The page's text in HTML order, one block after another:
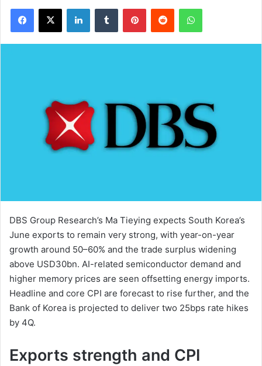
Facebook
X LinkedInTumblr PinterestReddit WhatsApp
DBS Group Research’s Ma Tieying expects South Korea’s
June exports to remain very strong, with year-on-year
growth around 50–60% and the trade surplus widening
above USD30bn. AI-related semiconductor demand and
higher memory prices are seen offsetting energy imports.
Headline and core CPI are forecast to rise further, and the
Bank of Korea is projected to deliver two 25bps rate hikes
by 4Q.
Exports strength and CPI